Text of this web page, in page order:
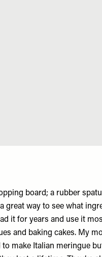
board; a rubber
great way to see what
it for years and use it
and baking cakes. My
to make Italian meringue